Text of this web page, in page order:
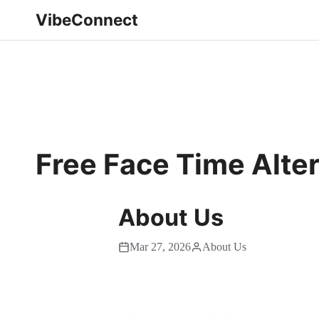
VibeConnect
Free Face Time
About Us
Mar 27, 2026 About Us